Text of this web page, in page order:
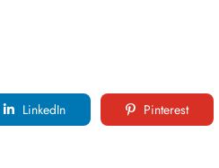
LinkedIn Pinterest